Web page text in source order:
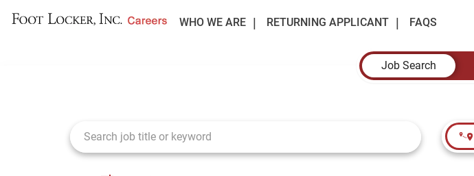
WHO WE ARE RETURNING APPLICANT FAQS
Job Search